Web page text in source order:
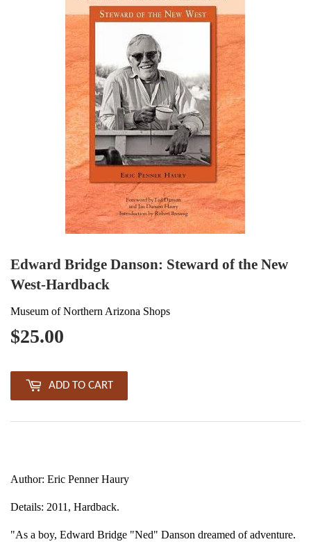
Edward Bridge Danson: Steward of the New
West-Hardback
Museum of Northern Arizona Shops
$25.00
ADD TO CART
Author: Eric Penner Haury
Details: 2011, Hardback.
"As a boy, Edward Bridge "Ned" Danson dreamed of adventure.